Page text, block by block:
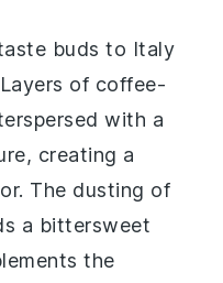
buds to Italy
of coffee-
with a
, creating a
The dusting of
a bittersweet
the